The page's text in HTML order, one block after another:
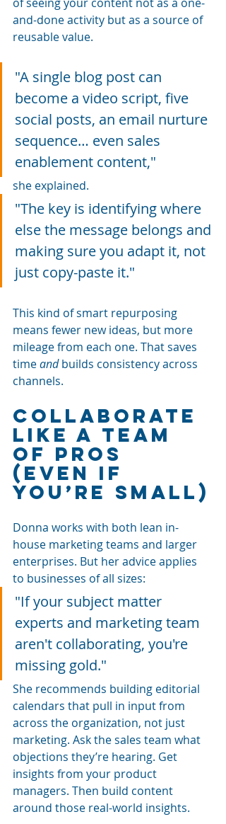
and-done activity but as a source of
reusable value.
"A single blog post can
become a video script, five
social posts, an email nurture
sequence… even sales
enablement content,"
she explained.
"The key is identifying where
else the message belongs and
making sure you adapt it, not
just copy-paste it."
This kind of smart repurposing
means fewer new ideas, but more
mileage from each one. That saves
time and builds consistency across
channels.
Collaborate
Like a Team
of Pros
(Even If
You’re Small)
Donna works with both lean in-
house marketing teams and larger
enterprises. But her advice applies
to businesses of all sizes:
"If your subject matter
experts and marketing team
aren't collaborating, you're
missing gold."
She recommends building editorial
calendars that pull in input from
across the organization, not just
marketing. Ask the sales team what
objections they’re hearing. Get
insights from your product
managers. Then build content
around those real-world insights.